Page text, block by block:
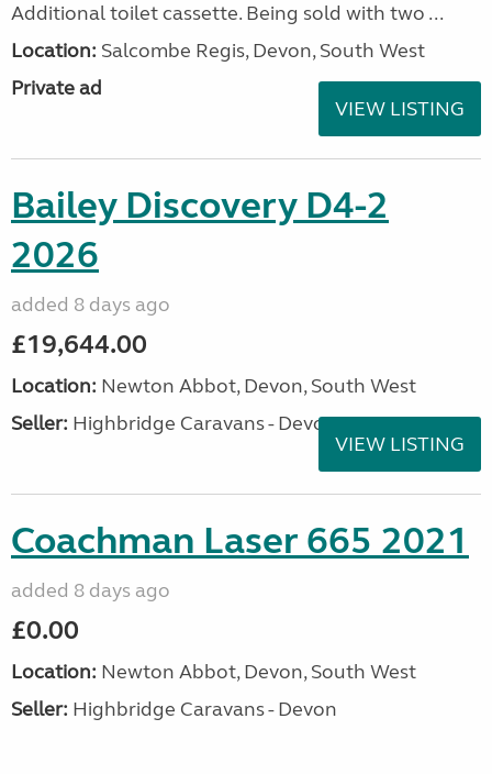
Additional toilet cassette. Being sold with two ...
Location: Salcombe Regis, Devon, South West
Private ad
VIEW LISTING
Bailey Discovery D4-2
2026
added 8 days ago
£19,644.00
Location: Newton Abbot, Devon, South West
Seller: Highbridge Caravans - Devon
VIEW LISTING
Coachman Laser 665 2021
added 8 days ago
£0.00
Location: Newton Abbot, Devon, South West
Seller: Highbridge Caravans - Devon